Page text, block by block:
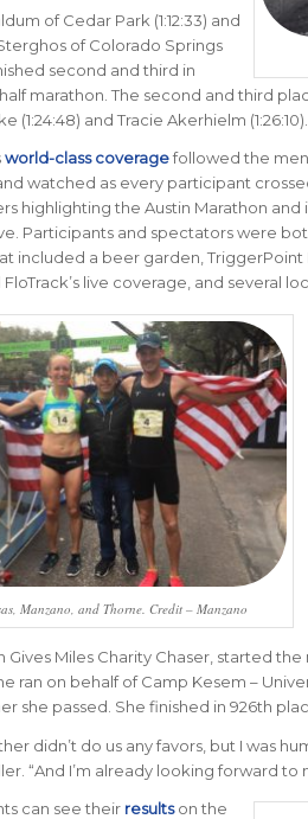
of Cedar Park (1:12:33) and
of Colorado Springs
second and third in
half marathon. The second and third
(1:24:48) and Tracie Akerhielm (1:26:10).
world-class coveragefollowed the
watched as every participant
highlighting the Austin Marathon
Participants and spectators were
included a beer garden,
live coverage, and several
Manzano, and Thorne. Credit – Manzano
Gives Miles Charity Chaser, started
ran on behalf of Camp Kesem –
she passed. She finished in 926th
didn’t do us any favors, but I was
“And I’m already looking forward to
can see their resultson the